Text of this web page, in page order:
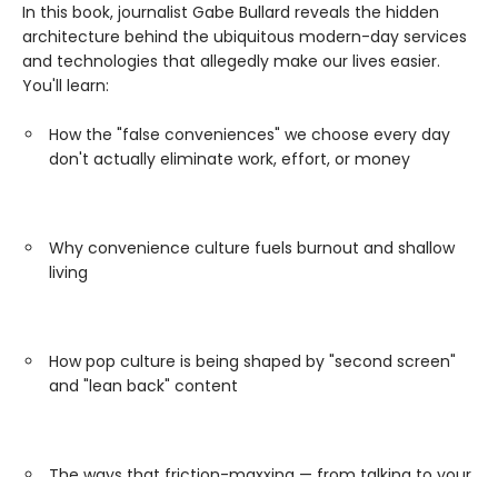
In this book, journalist Gabe Bullard reveals the hidden
architecture behind the ubiquitous modern-day services
and technologies that allegedly make our lives easier.
You'll learn:
How the "false conveniences" we choose every day
don't actually eliminate work, effort, or money
Why convenience culture fuels burnout and shallow
living
How pop culture is being shaped by "second screen"
and "lean back" content